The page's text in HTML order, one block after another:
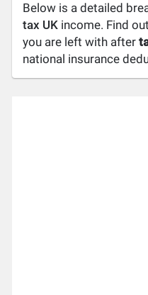
Below is a detailed
tax UK income. Find
you are left with after
national insurance